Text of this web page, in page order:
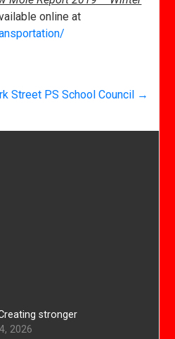
online at
Street PS School Council →
stronger
2026